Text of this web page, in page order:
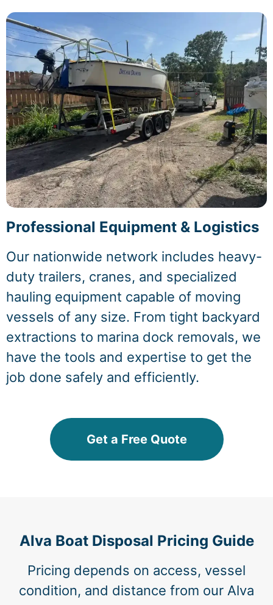
Professional Equipment & Logistics
Our nationwide network includes heavy-
duty trailers, cranes, and specialized
hauling equipment capable of moving
vessels of any size. From tight backyard
extractions to marina dock removals, we
have the tools and expertise to get the
job done safely and efficiently.
Get a Free Quote
Alva Boat Disposal Pricing Guide
Pricing depends on access, vessel
condition, and distance from our Alva